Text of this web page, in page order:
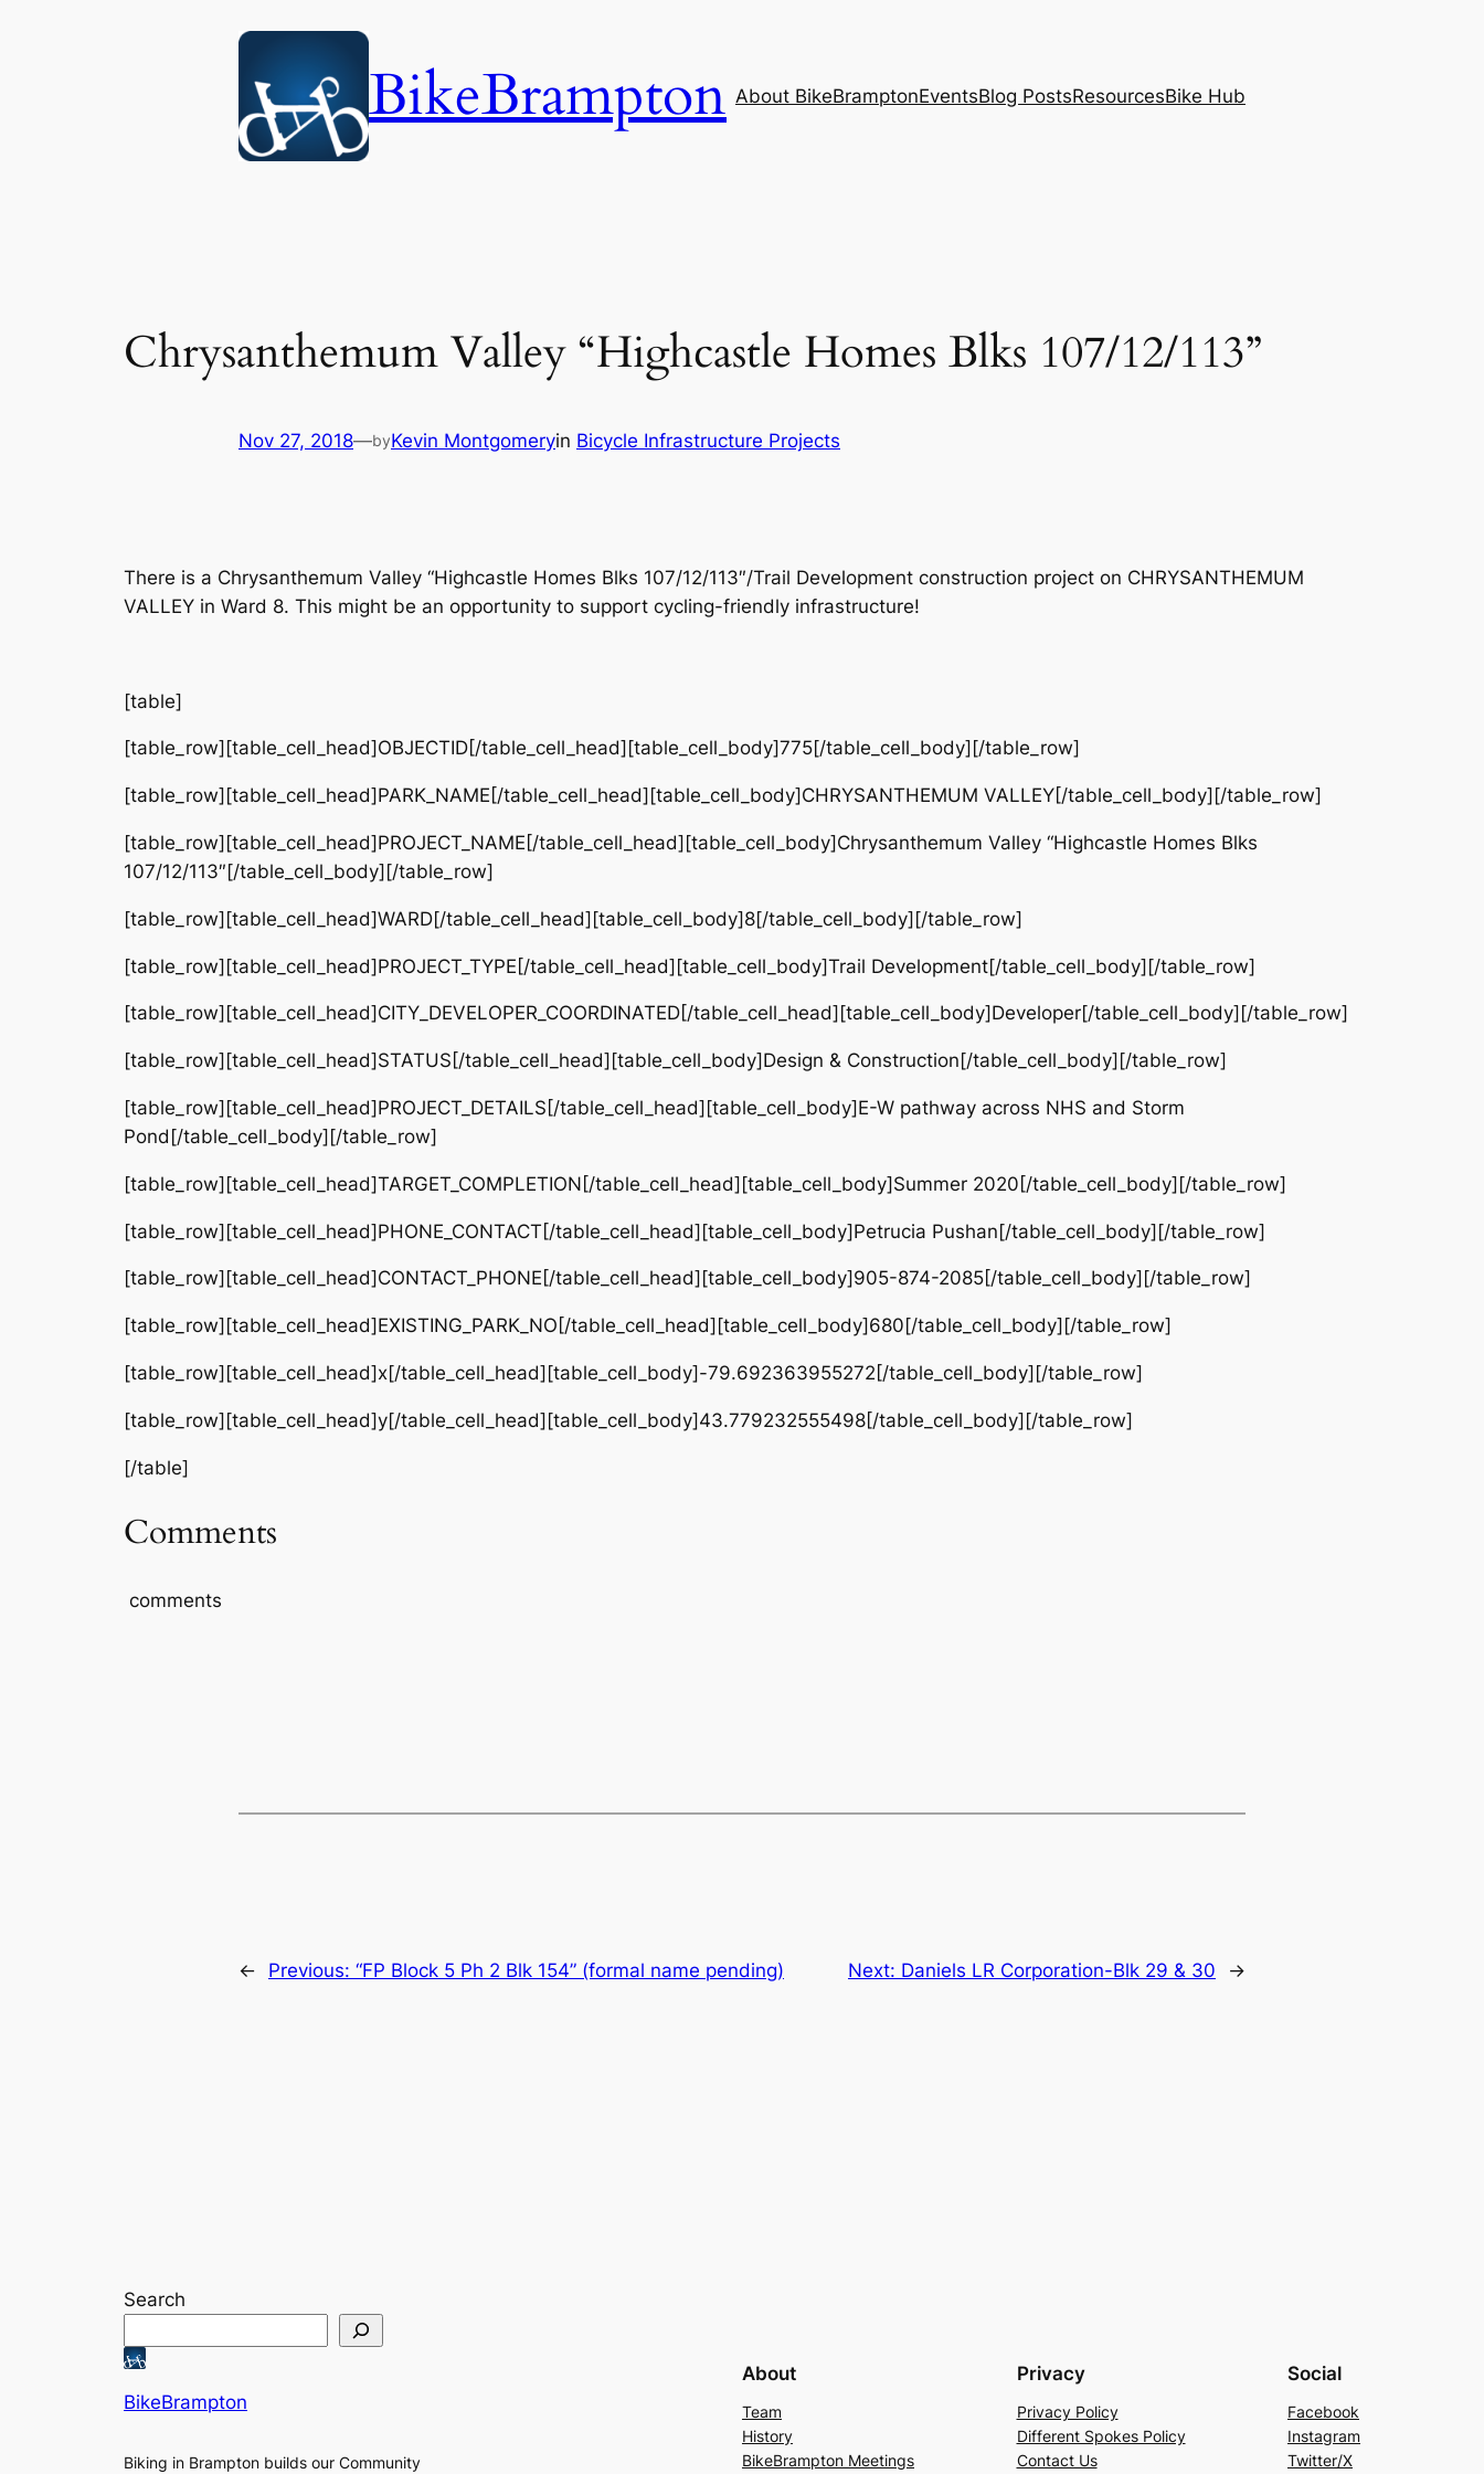
BikeBrampton About BikeBramptonEventsBlog PostsResourcesBike Hub
Chrysanthemum Valley “Highcastle Homes Blks 107/12/113”
Nov 27, 2018—byKevin Montgomeryin Bicycle Infrastructure Projects
There is a Chrysanthemum Valley “Highcastle Homes Blks 107/12/113″/Trail Development construction project on CHRYSANTHEMUM
VALLEY in Ward 8. This might be an opportunity to support cycling-friendly infrastructure!
[table]
[table_row][table_cell_head]OBJECTID[/table_cell_head][table_cell_body]775[/table_cell_body][/table_row]
[table_row][table_cell_head]PARK_NAME[/table_cell_head][table_cell_body]CHRYSANTHEMUM VALLEY[/table_cell_body][/table_row]
[table_row][table_cell_head]PROJECT_NAME[/table_cell_head][table_cell_body]Chrysanthemum Valley “Highcastle Homes Blks
107/12/113″[/table_cell_body][/table_row]
[table_row][table_cell_head]WARD[/table_cell_head][table_cell_body]8[/table_cell_body][/table_row]
[table_row][table_cell_head]PROJECT_TYPE[/table_cell_head][table_cell_body]Trail Development[/table_cell_body][/table_row]
[table_row][table_cell_head]CITY_DEVELOPER_COORDINATED[/table_cell_head][table_cell_body]Developer[/table_cell_body][/table_row]
[table_row][table_cell_head]STATUS[/table_cell_head][table_cell_body]Design & Construction[/table_cell_body][/table_row]
[table_row][table_cell_head]PROJECT_DETAILS[/table_cell_head][table_cell_body]E-W pathway across NHS and Storm
Pond[/table_cell_body][/table_row]
[table_row][table_cell_head]TARGET_COMPLETION[/table_cell_head][table_cell_body]Summer 2020[/table_cell_body][/table_row]
[table_row][table_cell_head]PHONE_CONTACT[/table_cell_head][table_cell_body]Petrucia Pushan[/table_cell_body][/table_row]
[table_row][table_cell_head]CONTACT_PHONE[/table_cell_head][table_cell_body]905-874-2085[/table_cell_body][/table_row]
[table_row][table_cell_head]EXISTING_PARK_NO[/table_cell_head][table_cell_body]680[/table_cell_body][/table_row]
[table_row][table_cell_head]x[/table_cell_head][table_cell_body]-79.692363955272[/table_cell_body][/table_row]
[table_row][table_cell_head]y[/table_cell_head][table_cell_body]43.779232555498[/table_cell_body][/table_row]
[/table]
Comments
comments
← Previous: “FP Block 5 Ph 2 Blk 154” (formal name pending) Next: Daniels LR Corporation-Blk 29 & 30 →
Search
BikeBrampton
Biking in Brampton builds our Community
About
Team
History
BikeBrampton Meetings
Privacy
Privacy Policy
Different Spokes Policy
Contact Us
Social
Facebook
Instagram
Twitter/X